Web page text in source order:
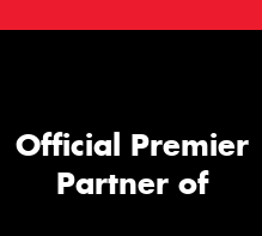
Official Premier
Partner of